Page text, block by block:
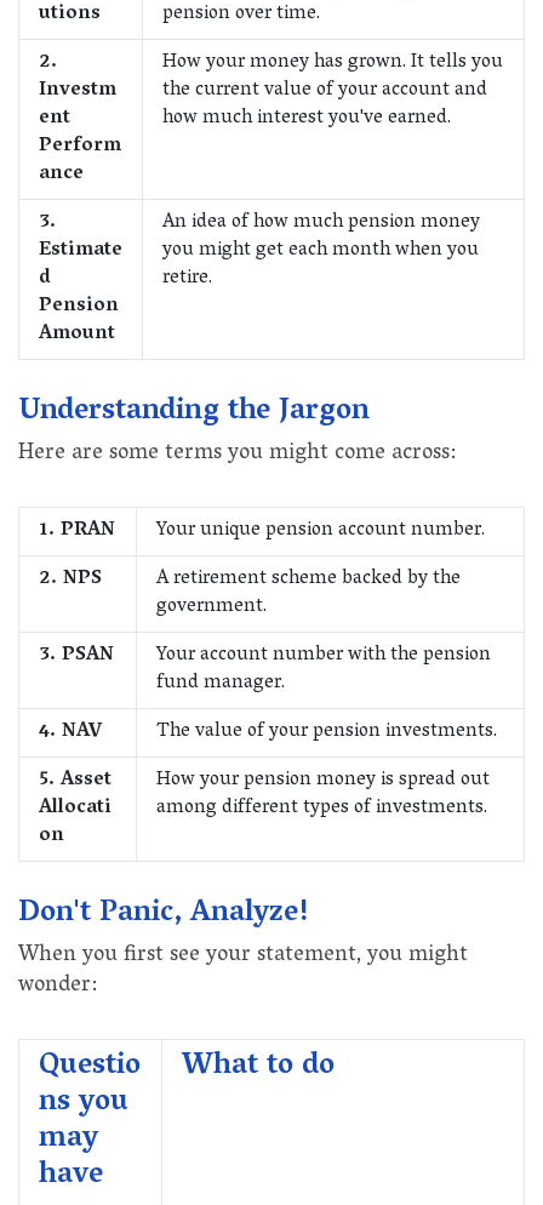
utions
pension over time.
2.
Investm
ent
Perform
ance
How your money has grown. It tells you
the current value of your account and
how much interest you've earned.
3.
Estimate
d
Pension
Amount
An idea of how much pension money
you might get each month when you
retire.
Understanding the Jargon
Here are some terms you might come across:
1. PRAN
Your unique pension account number.
2. NPS
A retirement scheme backed by the
government.
3. PSAN
Your account number with the pension
fund manager.
4. NAV
The value of your pension investments.
5. Asset
Allocati
on
How your pension money is spread out
among different types of investments.
Don't Panic, Analyze!
When you first see your statement, you might
wonder:
Questio
ns you
may
have
What to do